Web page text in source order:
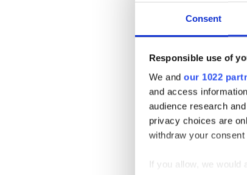
Consent
Responsible use of
We and our 1022
and access
audience research
privacy choices are
withdraw your
If you allow, we would
Aside from
Lost Daughter” and “
on London’s West
Meanwhile, a teaser